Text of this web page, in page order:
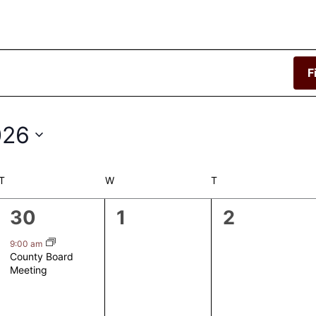
TUESDAY WWEDNESDAY T
1
event,
30
9:00 am
County Board
Meeting
0
1
0
2